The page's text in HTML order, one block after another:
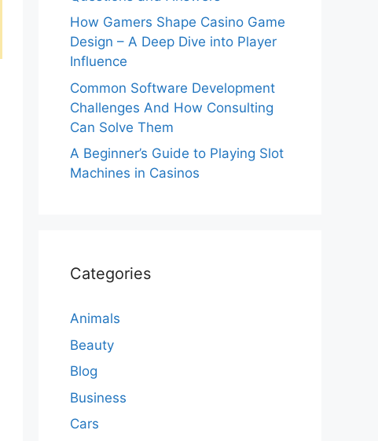
How Gamers Shape Casino Game
Design – A Deep Dive into Player
Influence
Common Software Development
Challenges And How Consulting
Can Solve Them
A Beginner’s Guide to Playing Slot
Machines in Casinos
Categories
Animals
Beauty
Blog
Business
Cars